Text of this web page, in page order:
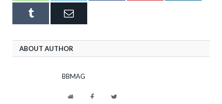
Tumblr Email
ABOUT AUTHOR
BBMAG
WebsiteFacebookTwitter